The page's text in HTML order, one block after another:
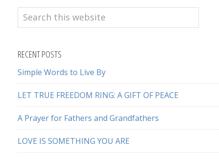
Search
this
RECENT POSTS
Simple Words to Live By
LET TRUE FREEDOM RING: A GIFT OF PEACE
A Prayer for Fathers and Grandfathers
LOVE IS SOMETHING YOU ARE